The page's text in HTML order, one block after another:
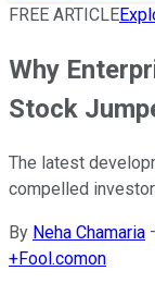
FREE ARTICLE
Why
Stock
The latest
compelled
By Neha Chamaria
+Fool.comon